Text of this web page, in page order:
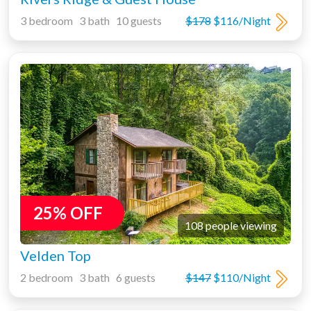
$178 $116/Night
3 bedroom 3 bath 10 guests
25% OFF
108 people viewing
Velden Top
$147 $110/Night
2 bedroom 3 bath 6 guests